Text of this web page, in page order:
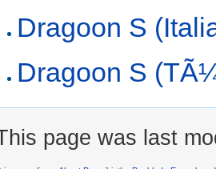
Dragoon S
Dragoon S
page was last